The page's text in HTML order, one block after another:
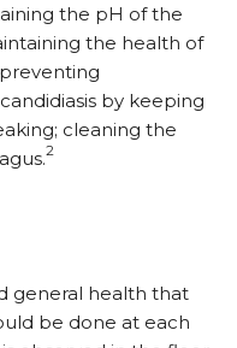
the pH of the
the health of
by keeping
cleaning the
2
general health that
be done at each